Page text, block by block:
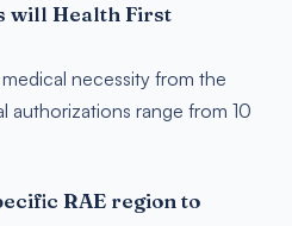
will Health First
necessity from the
authorizations range from 10
RAE region to